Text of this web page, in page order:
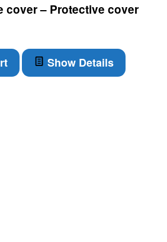
cover – Protective cover
Show Details